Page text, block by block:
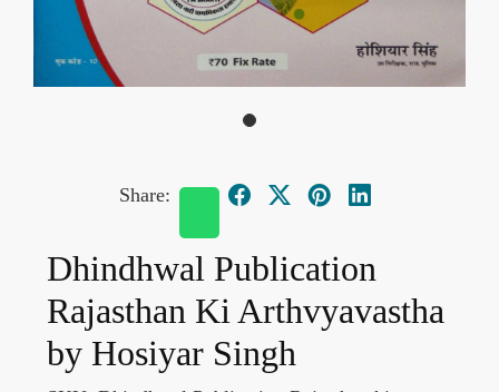
Share:
Dhindhwal Publication
Rajasthan Ki Arthvyavastha
by Hosiyar Singh